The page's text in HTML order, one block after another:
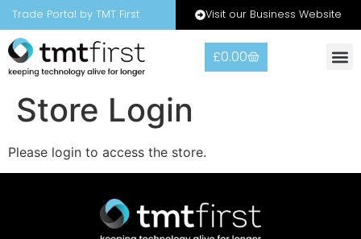
Trade Portal by TMT First Visit our Business Website
£0.00
Store Login
Please login to access the store.